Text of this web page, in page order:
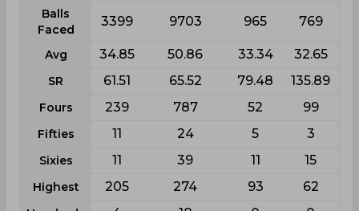
Balls
Faced
3399 9703 965 769
Avg 34.85 50.86 33.34 32.65
SR 61.51 65.52 79.48 135.89
Fours 239 787 52 99
Fifties 11 24 5 3
Sixies 11 39 11 15
Highest 205 274 93 62